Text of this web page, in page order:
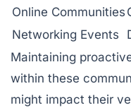
Online Communities
Networking Events
Maintaining
within these
might impact their